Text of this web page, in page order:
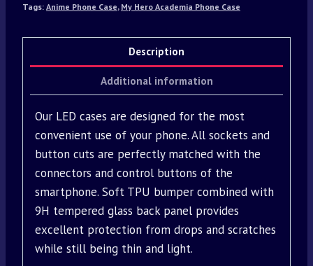
Tags: Anime Phone Case, My Hero Academia Phone Case
Description
Additional information
Our LED cases are designed for the most
convenient use of your phone. All sockets and
button cuts are perfectly matched with the
connectors and control buttons of the
smartphone. Soft TPU bumper combined with
9H tempered glass back panel provides
excellent protection from drops and scratches
while still being thin and light.